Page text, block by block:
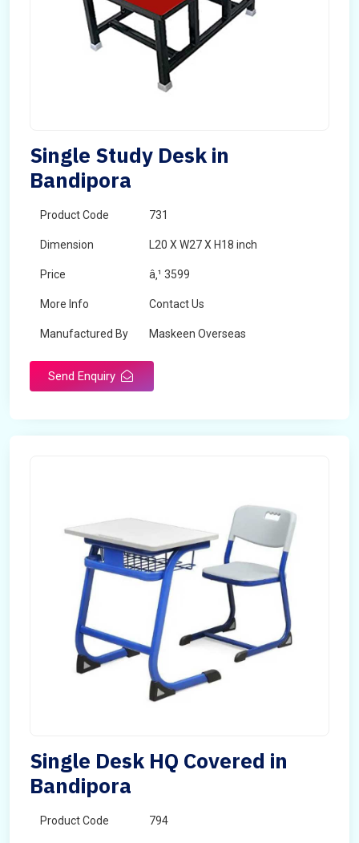
Single Study Desk in
Bandipora
Product Code 731
Dimension L20 X W27 X H18 inch
Price â‚¹ 3599
More Info Contact Us
Manufactured By Maskeen Overseas
Send Enquiry
Single Desk HQ Covered in
Bandipora
Product Code 794